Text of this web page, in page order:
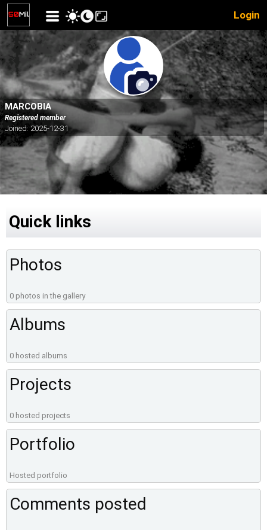
Login
MARCOBIA
Registered member
Joined: 2025-12-31
Quick links
Photos
0 photos in the gallery
Albums
0 hosted albums
Projects
0 hosted projects
Portfolio
Hosted portfolio
Comments posted